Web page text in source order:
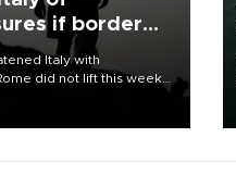
if border
Italy with
did not lift this week